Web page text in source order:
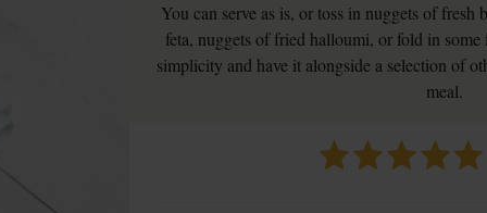
You can serve as is, or toss in nuggets of
feta, nuggets of fried halloumi, or fold in
simplicity and have it alongside a selection of
meal.